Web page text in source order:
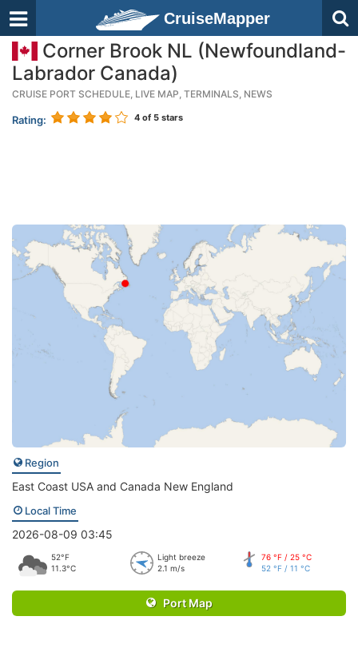
CruiseMapper
Corner Brook NL (Newfoundland-
Labrador Canada)
CRUISE PORT SCHEDULE, LIVE MAP, TERMINALS, NEWS
Rating: 4 of 5 stars
Region
East Coast USA and Canada New England
Local Time
2026-08-09 03:45
52°F
11.3°C
Light breeze
2.1 m/s
76 °F / 25 °C
52 °F / 11 °C
Port Map